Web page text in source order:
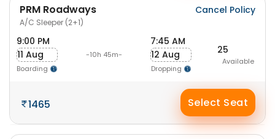
PRM Roadways
A/C Sleeper (2+1)
Cancel Policy
9:00 PM
11 Aug
Boarding
-10h 45m-
7:45 AM
12 Aug
Dropping
25
Available
1465 Select Seat